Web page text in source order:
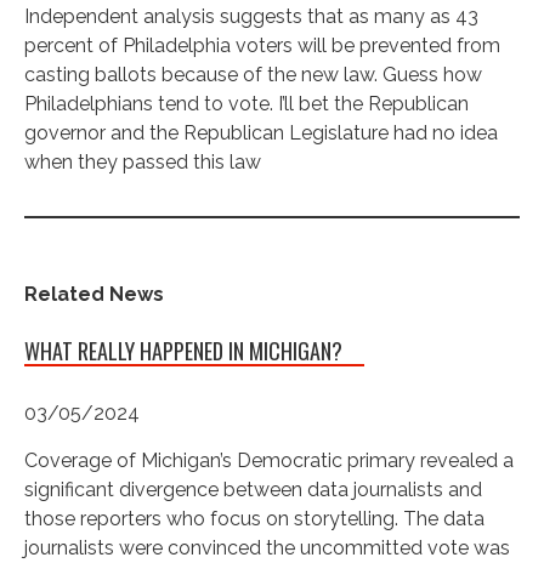
Independent analysis suggests that as many as 43
percent of Philadelphia voters will be prevented from
casting ballots because of the new law. Guess how
Philadelphians tend to vote. I’ll bet the Republican
governor and the Republican Legislature had no idea
when they passed this law
Related News
WHAT REALLY HAPPENED IN MICHIGAN?
03/05/2024
Coverage of Michigan’s Democratic primary revealed a
significant divergence between data journalists and
those reporters who focus on storytelling. The data
journalists were convinced the uncommitted vote was